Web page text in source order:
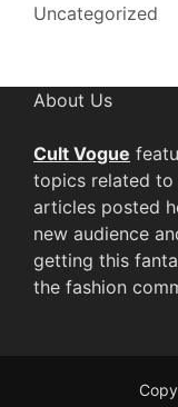
Uncategorized
About Us
Cult Vogue
topics related to
articles posted
new audience
getting this
the fashion